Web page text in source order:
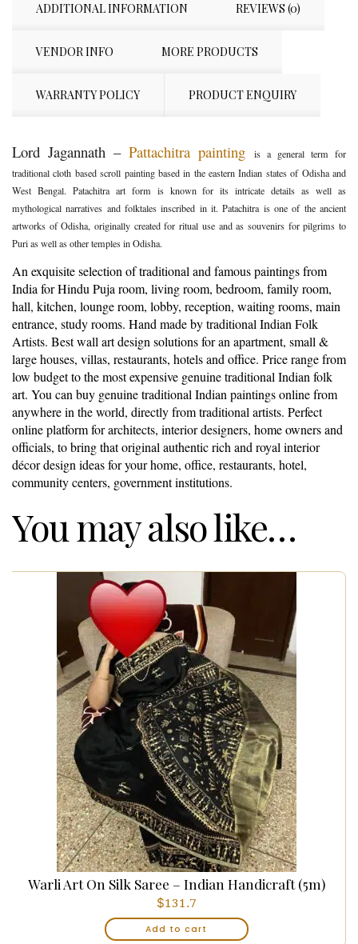
ADDITIONAL INFORMATION REVIEWS (0)
VENDOR INFO MORE PRODUCTS
WARRANTY POLICY PRODUCT ENQUIRY
Lord Jagannath –Pattachitra painting
is a general term for
traditional cloth based scroll painting based in the eastern Indian states of Odisha and
West Bengal. Patachitra art form is known for its intricate details as well as
mythological narratives and folktales inscribed in it. Patachitra is one of the ancient
artworks of Odisha, originally created for ritual use and as souvenirs for pilgrims to
Puri as well as other temples in Odisha.
An exquisite selection of traditional and famous paintings from
India for Hindu Puja room, living room, bedroom, family room,
hall, kitchen, lounge room, lobby, reception, waiting rooms, main
entrance, study rooms. Hand made by traditional Indian Folk
Artists. Best wall art design solutions for an apartment, small &
large houses, villas, restaurants, hotels and office. Price range from
low budget to the most expensive genuine traditional Indian folk
art. You can buy genuine traditional Indian paintings online from
anywhere in the world, directly from traditional artists. Perfect
online platform for architects, interior designers, home owners and
officials, to bring that original authentic rich and royal interior
décor design ideas for your home, office, restaurants, hotel,
community centers, government institutions.
You may also like…
Warli Art On Silk Saree – Indian Handicraft (5m)
$131.7
Add to cart